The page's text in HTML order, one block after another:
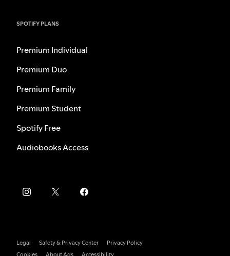
SPOTIFY PLANS
Premium Individual
Premium Duo
Premium Family
Premium Student
Spotify Free
Audiobooks Access
Legal Safety & Privacy Center
Privacy Policy